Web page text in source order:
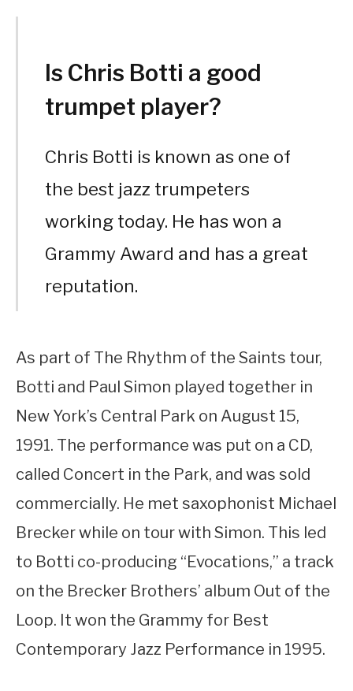
Is Chris Botti a good
trumpet player?
Chris Botti is known as one of
the best jazz trumpeters
working today. He has won a
Grammy Award and has a great
reputation.
As part of The Rhythm of the Saints tour,
Botti and Paul Simon played together in
New York’s Central Park on August 15,
1991. The performance was put on a CD,
called Concert in the Park, and was sold
commercially. He met saxophonist Michael
Brecker while on tour with Simon. This led
to Botti co-producing “Evocations,” a track
on the Brecker Brothers’ album Out of the
Loop. It won the Grammy for Best
Contemporary Jazz Performance in 1995.